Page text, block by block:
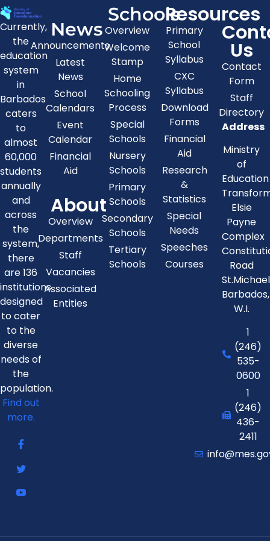
Currently,
the
education
system
in
Barbados
caters
to
almost
60,000
students
annually
and
across
the
system,
there
are 136
institutions
designed
to cater
to the
diverse
needs of
the
population.
Find out
more.
News
Announcements
Latest
News
School
Calendars
Event
Calendar
Financial
Aid
About
Overview
Departments
Staff
Vacancies
Associated
Entities
Schools
Overview
Welcome
Stamp
Home
Schooling
Process
Special
Schools
Nursery
Schools
Primary
Schools
Secondary
Schools
Tertiary
Schools
Resources
Primary
School
Syllabus
CXC
Syllabus
Download
Forms
Financial
Aid
Research
&
Statistics
Special
Needs
Speeches
Courses
Us
Contact
Form
Staff
Directory
Address
Ministry
of
Education
Elsie
Payne
Complex
Road
St.Michael
Barbados,
W.I.
1
(246)
535-
0600
1
(246)
436-
2411